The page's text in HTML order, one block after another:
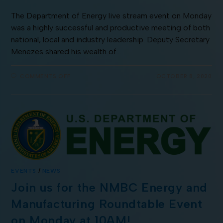
The Department of Energy live stream event on Monday
was a highly successful and productive meeting of both
national, local and industry leadership. Deputy Secretary
Menezes shared his wealth of…
EVENTS / NEWS
Join us for the NMBC Energy and
Manufacturing Roundtable Event
on Monday at 10AM!